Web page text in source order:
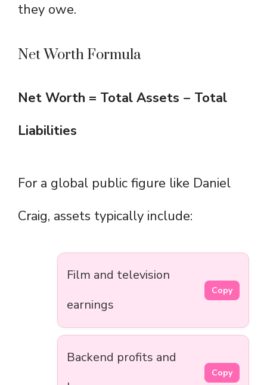
they owe.
Net Worth Formula
Net Worth = Total Assets − Total
Liabilities
For a global public figure like Daniel
Craig, assets typically include:
Film and television
earnings
Copy
Backend profits and
Copy